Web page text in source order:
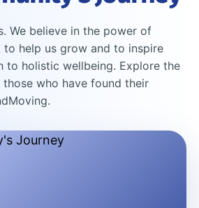
We believe in the power of
to help us grow and to inspire
to holistic wellbeing. Explore the
who have found their